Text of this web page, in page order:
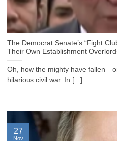
The Democrat Senate’s “Fight
Their Own Establishment
Oh, how the mighty have
hilarious civil war. In [...]
27
Nov